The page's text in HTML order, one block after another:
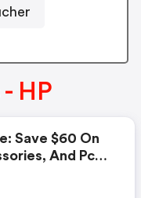
HP
Save $60 On
And Pc